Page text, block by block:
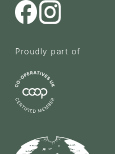
Proudly part of